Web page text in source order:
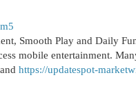
Smooth Play and Daily
mobile entertainment.
https://updatespot-